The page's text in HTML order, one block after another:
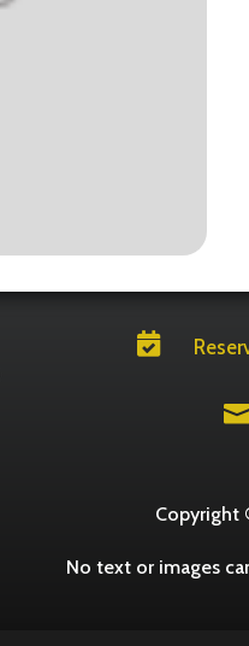


Copyright
No text or images